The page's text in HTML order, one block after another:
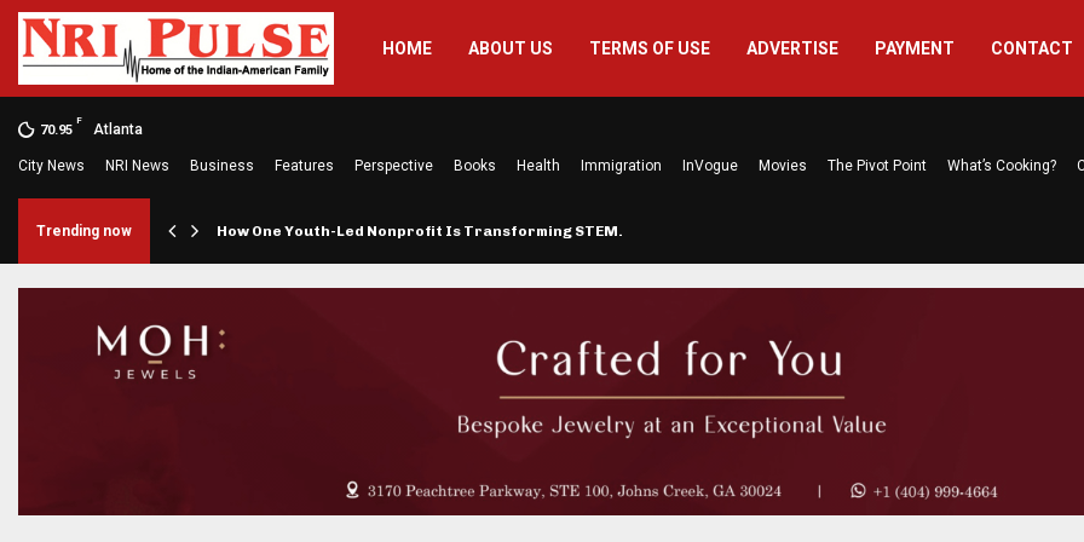
HOME ABOUT US TERMS OF USE ADVERTISE PAYMENT CONTACT
70.95
F
Atlanta
City News NRI News Business Features Perspective Books Health Immigration InVogue Movies The Pivot Point What’s Cooking?
Trending now How One Youth-Led Nonprofit Is Transforming STEM…